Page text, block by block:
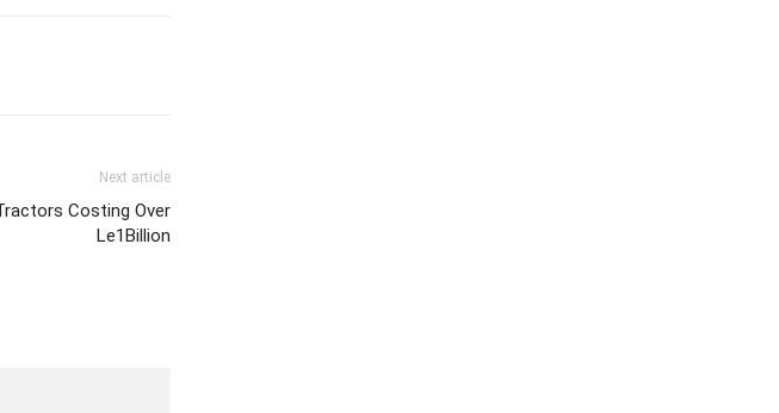
Next article
Costing Over
Le1Billion